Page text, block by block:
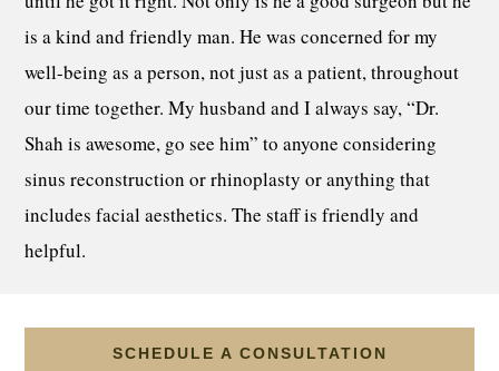
is a kind and friendly man. He was concerned for my
well-being as a person, not just as a patient, throughout
our time together. My husband and I always say, “Dr.
Shah is awesome, go see him” to anyone considering
sinus reconstruction or rhinoplasty or anything that
includes facial aesthetics. The staff is friendly and
helpful.
SCHEDULE A CONSULTATION